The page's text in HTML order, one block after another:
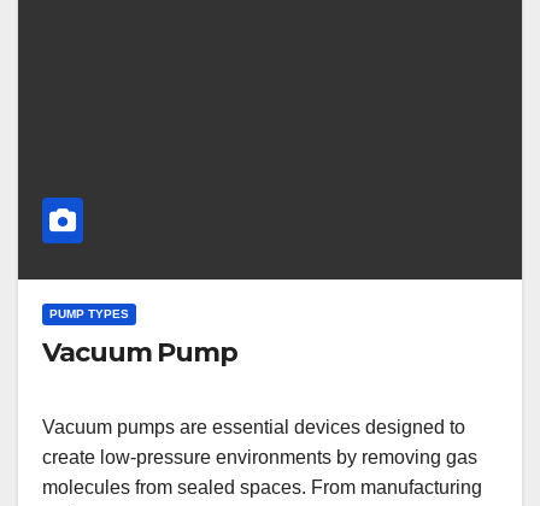
PUMP TYPES
Vacuum Pump
Vacuum pumps are essential devices designed to
create low-pressure environments by removing gas
molecules from sealed spaces. From manufacturing